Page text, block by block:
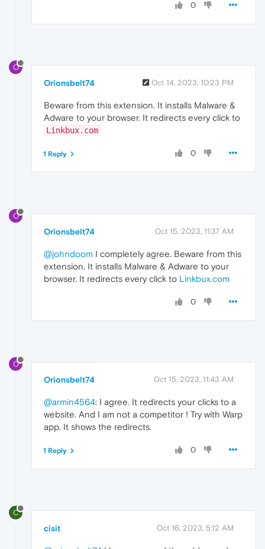
0
O
Orionsbelt74 Oct 14, 2023, 10:23 PM
Beware from this extension. It installs Malware &
Adware to your browser. It redirects every click to
Linkbux.com
0
1 Reply
O
Orionsbelt74 Oct 15, 2023, 11:37 AM
@johndoom I completely agree. Beware from this
extension. It installs Malware & Adware to your
browser. It redirects every click to Linkbux.com
0
O
Orionsbelt74 Oct 15, 2023, 11:43 AM
@armin4564: I agree. It redirects your clicks to a
website. And I am not a competitor ! Try with Warp
app. It shows the redirects.
0
1 Reply
C
cisit Oct 16, 2023, 5:12 AM